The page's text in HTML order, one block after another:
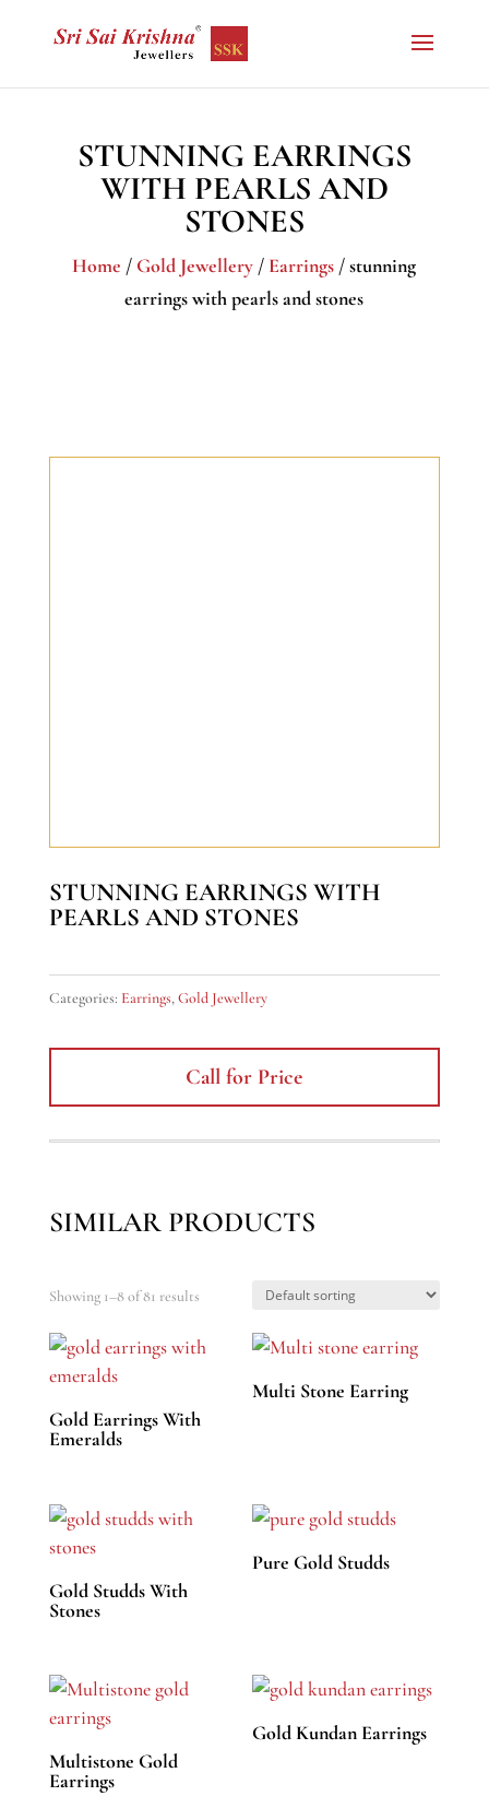
STUNNING EARRINGS
WITH PEARLS AND
STONES
Home / Gold Jewellery / Earrings / stunning
earrings with pearls and stones
STUNNING EARRINGS WITH
PEARLS AND STONES
Categories: Earrings,Gold Jewellery
Call for Price
SIMILAR PRODUCTS
Showing 1–8 of 81 results
Gold Earrings With
Emeralds
Multi Stone Earring
Gold Studds With
Stones
Pure Gold Studds
Multistone Gold
Earrings
Gold Kundan Earrings